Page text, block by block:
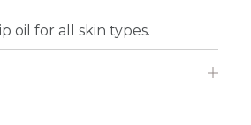
oil for all skin types.